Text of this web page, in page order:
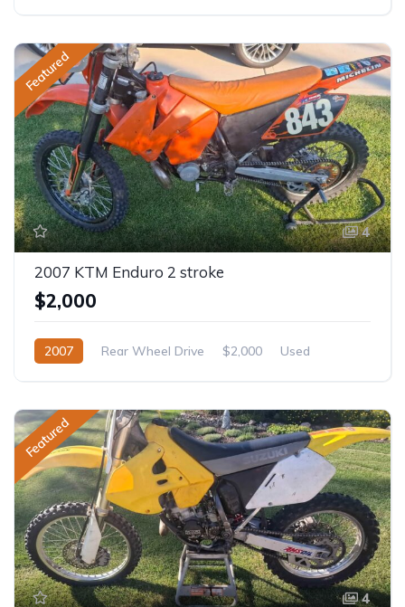
Featured
4
2007 KTM Enduro 2 stroke
$2,000
2007 Rear Wheel Drive $2,000 Used
Featured
4